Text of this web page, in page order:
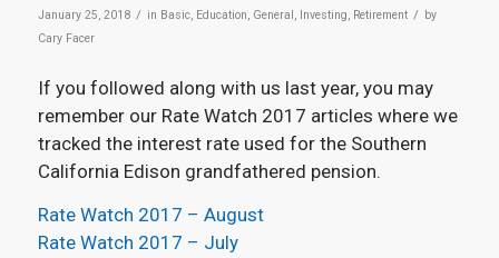
January 25, 2018 / in Basic, Education General Investing Retirement / by
Cary Facer
If you followed along with us last year, you may
remember our Rate Watch 2017 articles where we
tracked the interest rate used for the Southern
California Edison grandfathered pension.
Rate Watch 2017 – August
Rate Watch 2017 – July